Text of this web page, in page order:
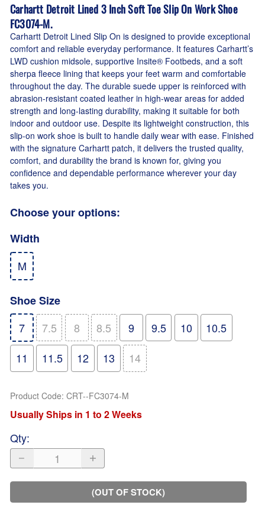
Carhartt Detroit Lined 3 Inch Soft Toe Slip On Work Shoe
FC3074-M.
Carhartt Detroit Lined Slip On is designed to provide exceptional
comfort and reliable everyday performance. It features Carhartt’s
LWD cushion midsole, supportive Insite® Footbeds, and a soft
sherpa fleece lining that keeps your feet warm and comfortable
throughout the day. The durable suede upper is reinforced with
abrasion-resistant coated leather in high-wear areas for added
strength and long-lasting durability, making it suitable for both
indoor and outdoor use. Despite its lightweight construction, this
slip-on work shoe is built to handle daily wear with ease. Finished
with the signature Carhartt patch, it delivers the trusted quality,
comfort, and durability the brand is known for, giving you
confidence and dependable performance wherever your day
takes you.
Choose your options:
Width
M
Shoe Size
7
7.5 8 8.5 9 9.5 10
10.5
11
11.5 12 13 14
Product Code: CRT--FC3074-M
Usually Ships in 1 to 2 Weeks
Qty:
(OUT OF STOCK)